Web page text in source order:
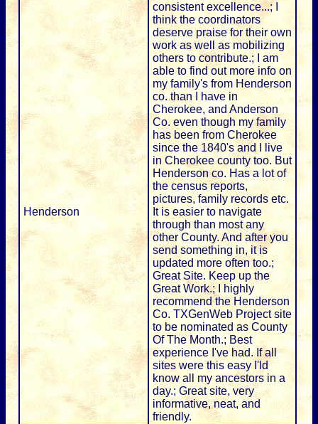
Henderson
consistent excellence...; I
think the coordinators
deserve praise for their own
work as well as mobilizing
others to contribute.; I am
able to find out more info on
my family's from Henderson
co. than I have in
Cherokee, and Anderson
Co. even though my family
has been from Cherokee
since the 1840's and I live
in Cherokee county too. But
Henderson co. Has a lot of
the census reports,
pictures, family records etc.
It is easier to navigate
through than most any
other County. And after you
send something in, it is
updated more often too.;
Great Site. Keep up the
Great Work.; I highly
recommend the Henderson
Co. TXGenWeb Project site
to be nominated as County
Of The Month.; Best
experience I've had. If all
sites were this easy I'ld
know all my ancestors in a
day.; Great site, very
informative, neat, and
friendly.